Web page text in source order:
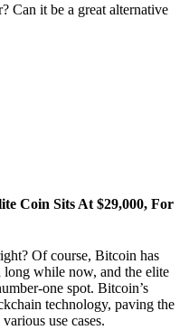
Can it be a great alternative
Coin Sits At $29,000, For
Of course, Bitcoin has
while now, and the elite
one spot. Bitcoin’s
technology, paving the
use cases.